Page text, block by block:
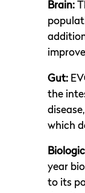
Brain:
Gut:
the
which
year
to its